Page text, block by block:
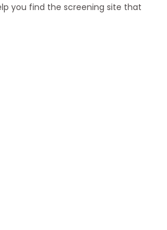
you find the screening site that